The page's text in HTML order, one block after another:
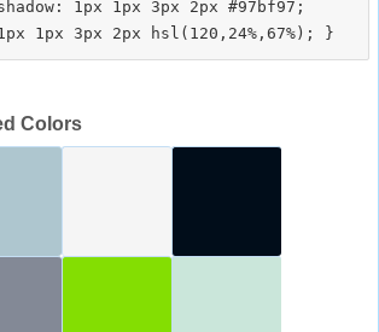
1px 1px 3px 2px #97bf97;
Colors